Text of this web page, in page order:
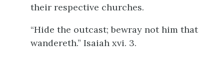
their respective churches.
“Hide the outcast; bewray not him that
wandereth.” Isaiah xvi. 3.